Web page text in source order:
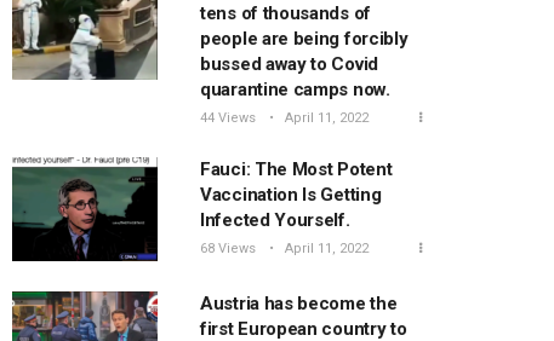
tens of thousands of
people are being forcibly
bussed away to Covid
quarantine camps now.
44 Views April 11, 2022
Fauci: The Most Potent
Vaccination Is Getting
Infected Yourself.
68 Views April 11, 2022
Austria has become the
first European country to